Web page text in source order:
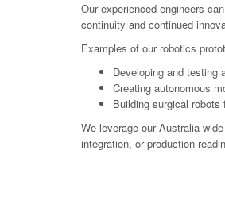
Our experienced engineers
continuity and continued
Examples of our robotics
Developing and testing
Creating autonomous
Building surgical
We leverage our Australia-
integration, or production